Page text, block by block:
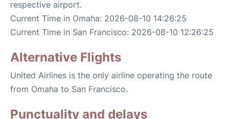
respective airport.
Current Time in Omaha: 2026-08-10 14:26:25
Current Time in San Francisco: 2026-08-10 12:26:25
Alternative Flights
United Airlines is the only airline operating the route
from Omaha to San Francisco.
Punctuality and delays